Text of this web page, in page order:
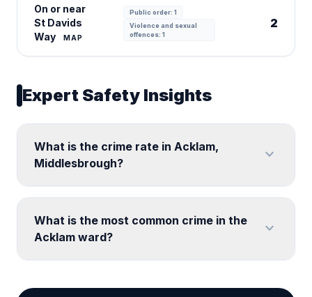
On or near
St Davids
Way
MAP
Public order: 1
Violence and sexual
offences: 1
2
Expert Safety Insights
What is the crime rate in Acklam,
Middlesbrough?
expand_more
What is the most common crime in the
Acklam ward?
expand_more